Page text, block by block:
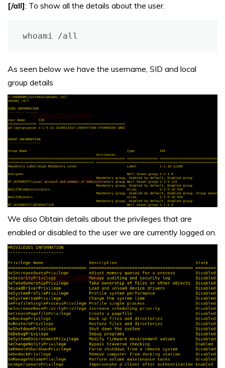
[/all]: To show all the details about the user.
whoami /all
As seen below we have the username, SID and local
group details
We also Obtain details about the privileges that are
enabled or disabled to the user we are currently logged on.